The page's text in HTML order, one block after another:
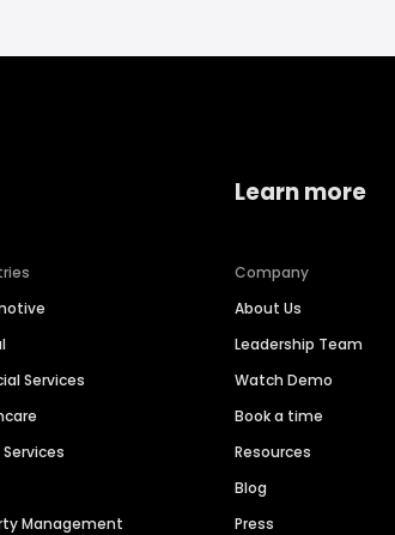
Services
Management
Learn more
Company
About Us
Leadership Team
Watch Demo
Book a time
Resources
Blog
Press